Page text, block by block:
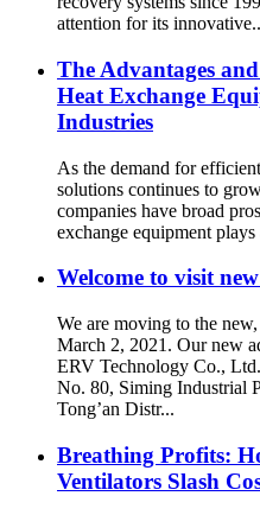
attention for its
The Advantages
Heat Exchange
Industries
As the demand for
solutions continues to
companies have broad
exchange equipment
Welcome to visit
We are moving to the
March 2, 2021. Our new
ERV Technology Co., Ltd.
No. 80, Siming Industrial
Tong’an Distr...
Breathing Profits:
Ventilators Slash